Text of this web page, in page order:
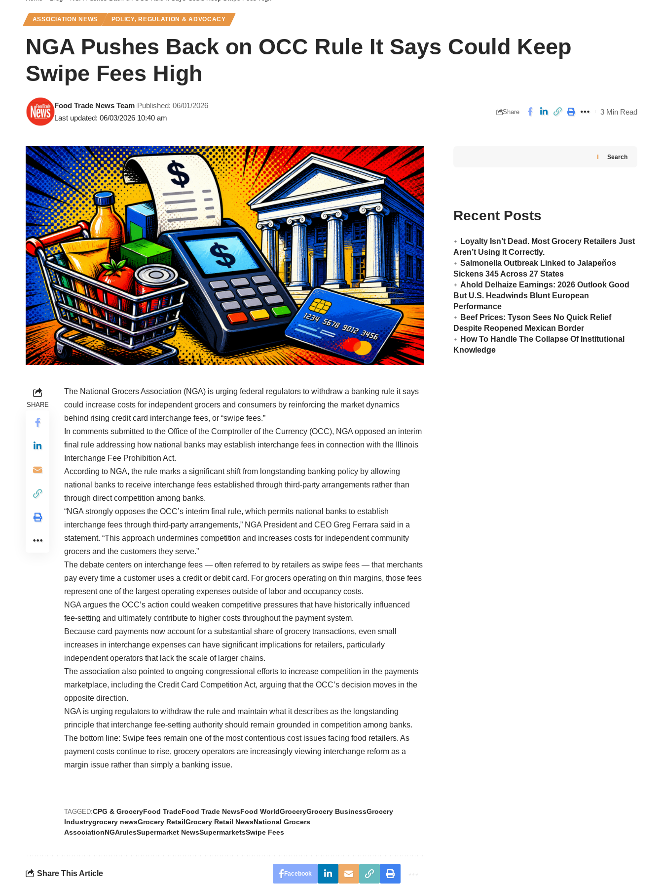
ASSOCIATION NEWS POLICY, REGULATION & ADVOCACY
NGA Pushes Back on OCC Rule It Says Could Keep
Swipe Fees High
Last updated: 06/03/2026 10:40 am
Food Trade News Team Published: 06/01/2026
Share 3 Min Read
SHARE
The National Grocers Association (NGA) is urging federal regulators to withdraw a banking rule it says
could increase costs for independent grocers and consumers by reinforcing the market dynamics
behind rising credit card interchange fees, or “swipe fees.”
In comments submitted to the Office of the Comptroller of the Currency (OCC), NGA opposed an interim
final rule addressing how national banks may establish interchange fees in connection with the Illinois
Interchange Fee Prohibition Act.
According to NGA, the rule marks a significant shift from longstanding banking policy by allowing
national banks to receive interchange fees established through third-party arrangements rather than
through direct competition among banks.
“NGA strongly opposes the OCC’s interim final rule, which permits national banks to establish
interchange fees through third-party arrangements,” NGA President and CEO Greg Ferrara said in a
statement. “This approach undermines competition and increases costs for independent community
grocers and the customers they serve.”
The debate centers on interchange fees — often referred to by retailers as swipe fees — that merchants
pay every time a customer uses a credit or debit card. For grocers operating on thin margins, those fees
represent one of the largest operating expenses outside of labor and occupancy costs.
NGA argues the OCC’s action could weaken competitive pressures that have historically influenced
fee-setting and ultimately contribute to higher costs throughout the payment system.
Because card payments now account for a substantial share of grocery transactions, even small
increases in interchange expenses can have significant implications for retailers, particularly
independent operators that lack the scale of larger chains.
The association also pointed to ongoing congressional efforts to increase competition in the payments
marketplace, including the Credit Card Competition Act, arguing that the OCC’s decision moves in the
opposite direction.
NGA is urging regulators to withdraw the rule and maintain what it describes as the longstanding
principle that interchange fee-setting authority should remain grounded in competition among banks.
The bottom line: Swipe fees remain one of the most contentious cost issues facing food retailers. As
payment costs continue to rise, grocery operators are increasingly viewing interchange reform as a
margin issue rather than simply a banking issue.
TAGGED:CPG & GroceryFood TradeFood Trade NewsFood WorldGroceryGrocery BusinessGrocery
Industrygrocery newsGrocery RetailGrocery Retail NewsNational Grocers
AssociationNGArulesSupermarket NewsSupermarketsSwipe Fees
Share This Article Facebook
Search
Recent Posts
Loyalty Isn’t Dead. Most Grocery Retailers Just
Aren’t Using It Correctly.
Salmonella Outbreak Linked to Jalapeños
Sickens 345 Across 27 States
Ahold Delhaize Earnings: 2026 Outlook Good
But U.S. Headwinds Blunt European
Performance
Beef Prices: Tyson Sees No Quick Relief
Despite Reopened Mexican Border
How To Handle The Collapse Of Institutional
Knowledge